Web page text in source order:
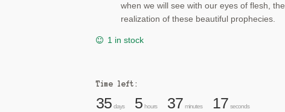
when we will see with our eyes of flesh, the
realization of these beautiful prophecies.
1 in stock
Time left:
35 days 5 hours 37 minutes 17 seconds